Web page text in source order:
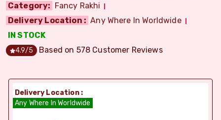
Category: Fancy Rakhi
Delivery Location : Any Where In Worldwide
IN STOCK
4.9/5 Based on 578 Customer Reviews
Delivery Location :
Any Where In Worldwide